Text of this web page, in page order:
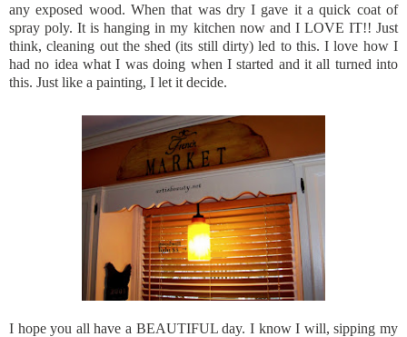
any exposed wood. When that was dry I gave it a quick coat of
spray poly. It is hanging in my kitchen now and I LOVE IT!! Just
think, cleaning out the shed (its still dirty) led to this. I love how I
had no idea what I was doing when I started and it all turned into
this. Just like a painting, I let it decide.
I hope you all have a BEAUTIFULday. I know I will, sipping my